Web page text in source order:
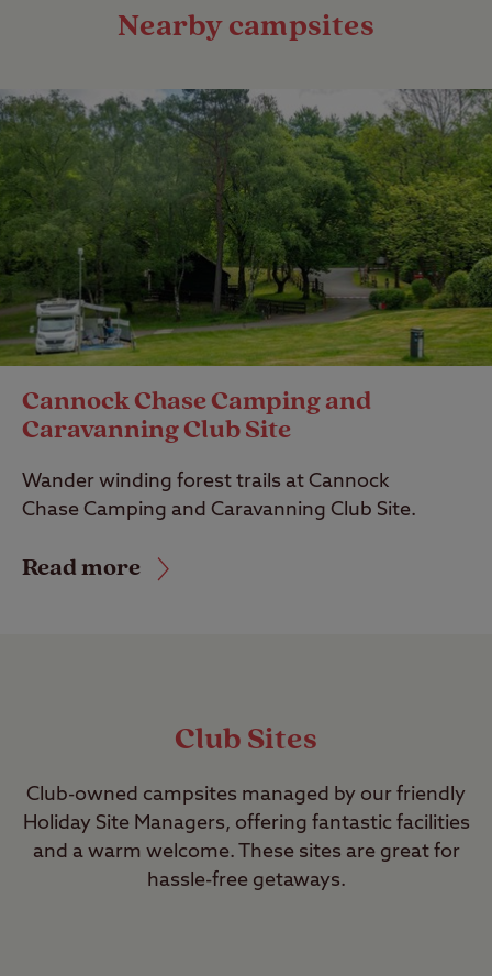
Nearby campsites
Cannock Chase Camping and
Caravanning Club Site
Wander winding forest trails at Cannock
Chase Camping and Caravanning Club Site.
Read more
Club Sites
Club-owned campsites managed by our friendly
Holiday Site Managers, offering fantastic facilities
and a warm welcome. These sites are great for
hassle-free getaways.